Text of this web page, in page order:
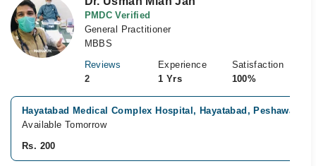
PMDC Verified
General Practitioner
MBBS
Reviews
2
Experience
1 Yrs
Satisfaction
100%
Hayatabad Medical Complex Hospital, Hayatabad, Peshawar
Available Tomorrow
Rs. 200